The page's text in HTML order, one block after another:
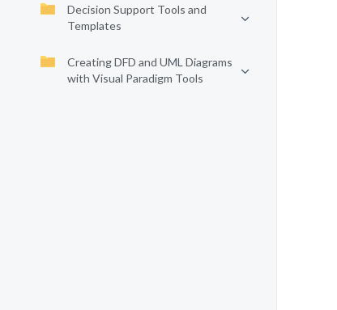
Decision Support Tools and
Templates
Creating DFD and UML Diagrams
with Visual Paradigm Tools